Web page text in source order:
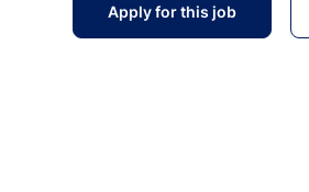
Apply for this job